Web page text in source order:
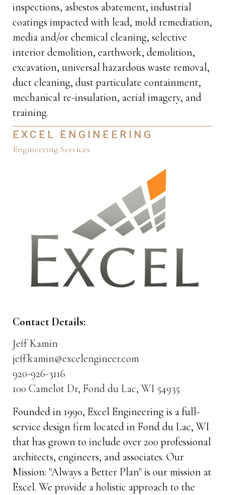
inspections, asbestos abatement, industrial
coatings impacted with lead, mold remediation,
media and/or chemical cleaning, selective
interior demolition, earthwork, demolition,
excavation, universal hazardous waste removal,
duct cleaning, dust particulate containment,
mechanical re-insulation, aerial imagery, and
training.
EXCEL ENGINEERING
Engineering Services
Contact Details:
Jeff Kamin
jeff.kamin@excelengineer.com
920-926-3116
100 Camelot Dr, Fond du Lac, WI 54935
Founded in 1990, Excel Engineering is a full-
service design firm located in Fond du Lac, WI
that has grown to include over 200 professional
architects, engineers, and associates. Our
Mission: "Always a Better Plan" is our mission at
Excel. We provide a holistic approach to the